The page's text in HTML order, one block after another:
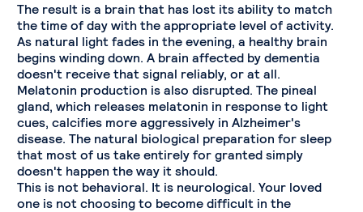
The result is a brain that has lost its ability to match
the time of day with the appropriate level of activity.
As natural light fades in the evening, a healthy brain
begins winding down. A brain affected by dementia
doesn't receive that signal reliably, or at all.
Melatonin production is also disrupted. The pineal
gland, which releases melatonin in response to light
cues, calcifies more aggressively in Alzheimer's
disease. The natural biological preparation for sleep
that most of us take entirely for granted simply
doesn't happen the way it should.
This is not behavioral. It is neurological. Your loved
one is not choosing to become difficult in the